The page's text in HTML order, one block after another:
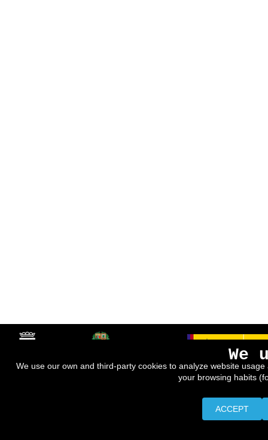
We
We use our own and third-party cookies to analyze website
your browsing habits
ACCEPT